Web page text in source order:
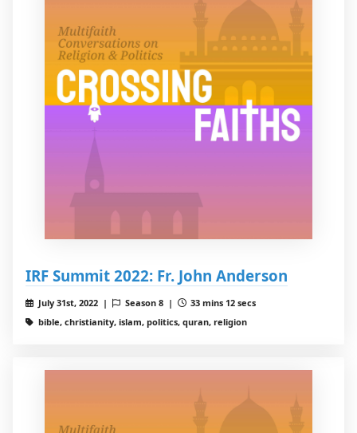
IRF Summit 2022: Fr. John Anderson
July 31st, 2022 | Season 8 |
33 mins 12 secs
bible, christianity, islam, politics, quran, religion